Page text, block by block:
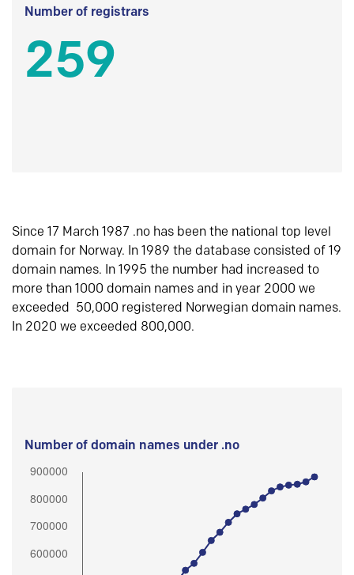
Number of registrars
259
Since 17 March 1987 .no has been the national top level
domain for Norway. In 1989 the database consisted of 19
domain names. In 1995 the number had increased to
more than 1000 domain names and in year 2000 we
exceeded 50,000 registered Norwegian domain names.
In 2020 we exceeded 800,000.
Number of domain names under .no